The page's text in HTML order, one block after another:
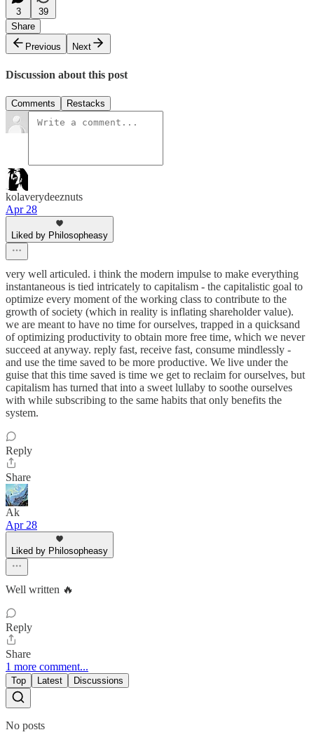
3
39
Share
Previous
Next
Discussion about this post
Comments Restacks
kolaverydeeznuts
Apr 28
Liked by Philosopheasy
very well articuled. i think the modern impulse to make everything
instantaneous is tied intricately to capitalism - the capitalistic goal to
optimize every moment of the working class to contribute to the
growth of society (which in reality is inflating shareholder value).
we are meant to have no time for ourselves, trapped in a quicksand
of optimizing productivity to obtain more free time, which we never
succeed at anyway. reply fast, receive fast, consume mindlessly -
and use the time saved to be more productive. We live under the
guise that this time saved is time we get to reclaim for ourselves, but
capitalism has turned that into a sweet lullaby to soothe ourselves
with while subscribing to the same habits that only benefits the
system.
Reply
Share
Ak
Apr 28
Liked by Philosopheasy
Well written 🔥
Reply
Share
1 more comment...
Top Latest Discussions
No posts